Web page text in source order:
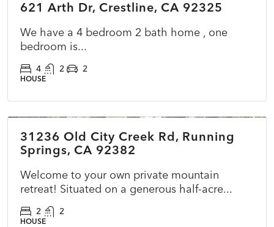
COMING SOON
621 Arth Dr, Crestline, CA 92325
We have a 4 bedroom 2 bath home , one
bedroom is...
4 2 2
HOUSE
ACTIVE
31236 Old City Creek Rd, Running
Springs, CA 92382
Welcome to your own private mountain
retreat! Situated on a generous half-acre...
2 2
HOUSE